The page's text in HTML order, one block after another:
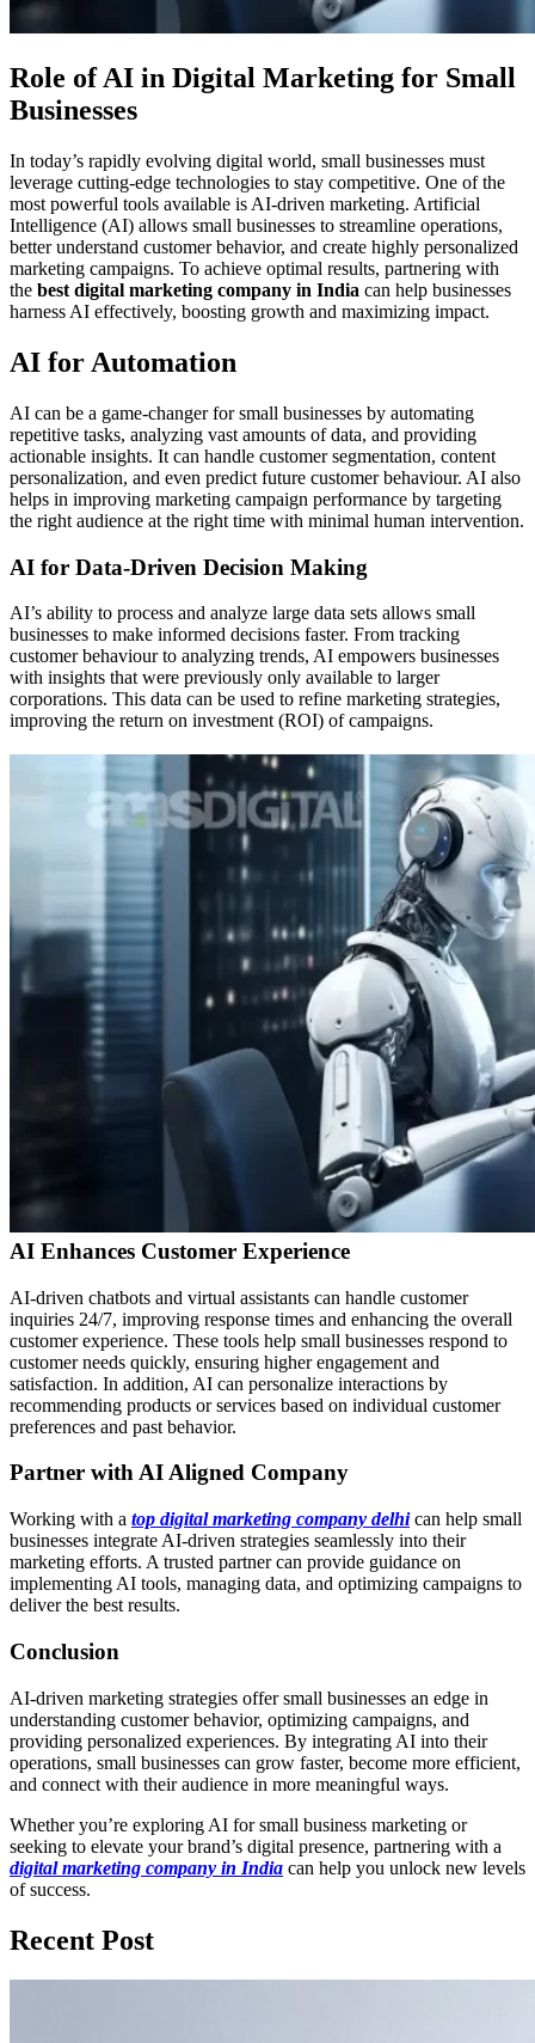
Role of AI in Digital Marketing for Small
Businesses
In today’s rapidly evolving digital world, small businesses must
leverage cutting-edge technologies to stay competitive. One of the
most powerful tools available is AI-driven marketing. Artificial
Intelligence (AI) allows small businesses to streamline operations,
better understand customer behavior, and create highly personalized
marketing campaigns. To achieve optimal results, partnering with
the best digital marketing company in India can help businesses
harness AI effectively, boosting growth and maximizing impact.
AI for Automation
AI can be a game-changer for small businesses by automating
repetitive tasks, analyzing vast amounts of data, and providing
actionable insights. It can handle customer segmentation, content
personalization, and even predict future customer behaviour. AI also
helps in improving marketing campaign performance by targeting
the right audience at the right time with minimal human intervention.
AI for Data-Driven Decision Making
AI’s ability to process and analyze large data sets allows small
businesses to make informed decisions faster. From tracking
customer behaviour to analyzing trends, AI empowers businesses
with insights that were previously only available to larger
corporations. This data can be used to refine marketing strategies,
improving the return on investment (ROI) of campaigns.
AI Enhances Customer Experience
AI-driven chatbots and virtual assistants can handle customer
inquiries 24/7, improving response times and enhancing the overall
customer experience. These tools help small businesses respond to
customer needs quickly, ensuring higher engagement and
satisfaction. In addition, AI can personalize interactions by
recommending products or services based on individual customer
preferences and past behavior.
Partner with AI Aligned Company
Working with a top digital marketing company delhican help small
businesses integrate AI-driven strategies seamlessly into their
marketing efforts. A trusted partner can provide guidance on
implementing AI tools, managing data, and optimizing campaigns to
deliver the best results.
Conclusion
AI-driven marketing strategies offer small businesses an edge in
understanding customer behavior, optimizing campaigns, and
providing personalized experiences. By integrating AI into their
operations, small businesses can grow faster, become more efficient,
and connect with their audience in more meaningful ways.
Whether you’re exploring AI for small business marketing or
seeking to elevate your brand’s digital presence, partnering with a
digital marketing company in India can help you unlock new levels
of success.
Recent Post